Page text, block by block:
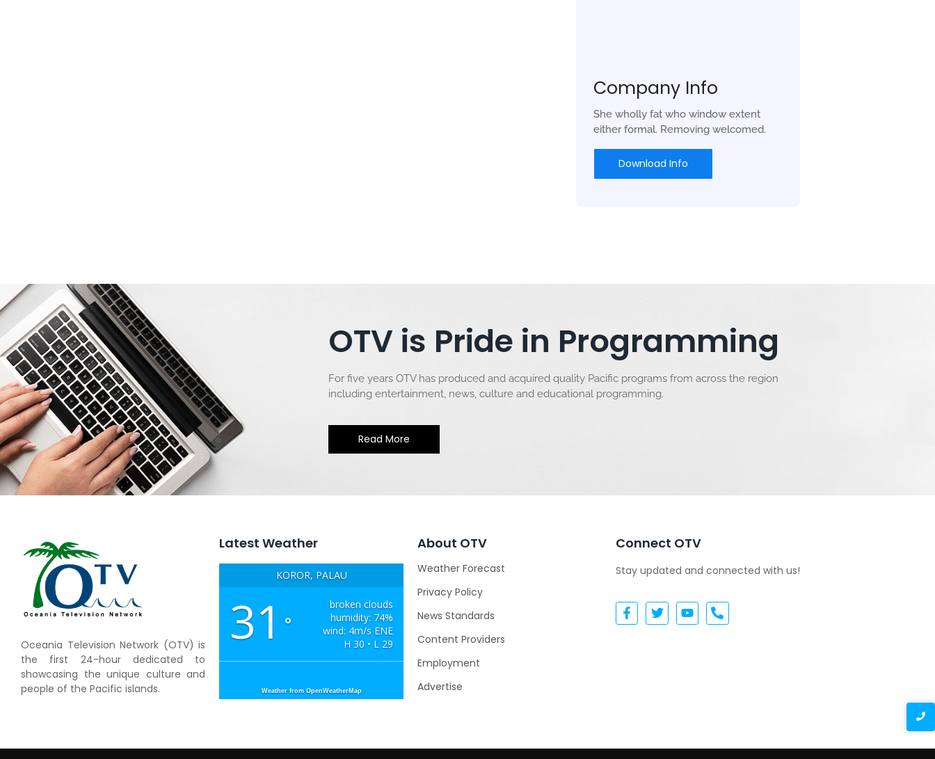
Company Info
She wholly fat who window extent
either formal. Removing welcomed.
Download Info
OTV is Pride in Programming
For five years OTV has produced and acquired quality Pacific programs from across the region
including entertainment, news, culture and educational programming.
Read More
Oceania Television Network (OTV) is
the first 24-hour dedicated to
showcasing the unique culture and
people of the Pacific islands.
Latest Weather
KOROR, PALAU
31 °
broken clouds
humidity: 74%
wind: 4m/s ENE
H 30 • L 29
Weather from OpenWeatherMap
About OTV
Weather Forecast
Privacy Policy
News Standards
Content Providers
Employment
Advertise
Connect OTV
Stay updated and connected with us!